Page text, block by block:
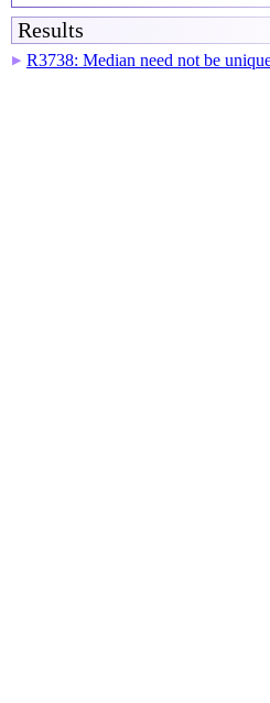
Results
▶ R3738: Median need not be